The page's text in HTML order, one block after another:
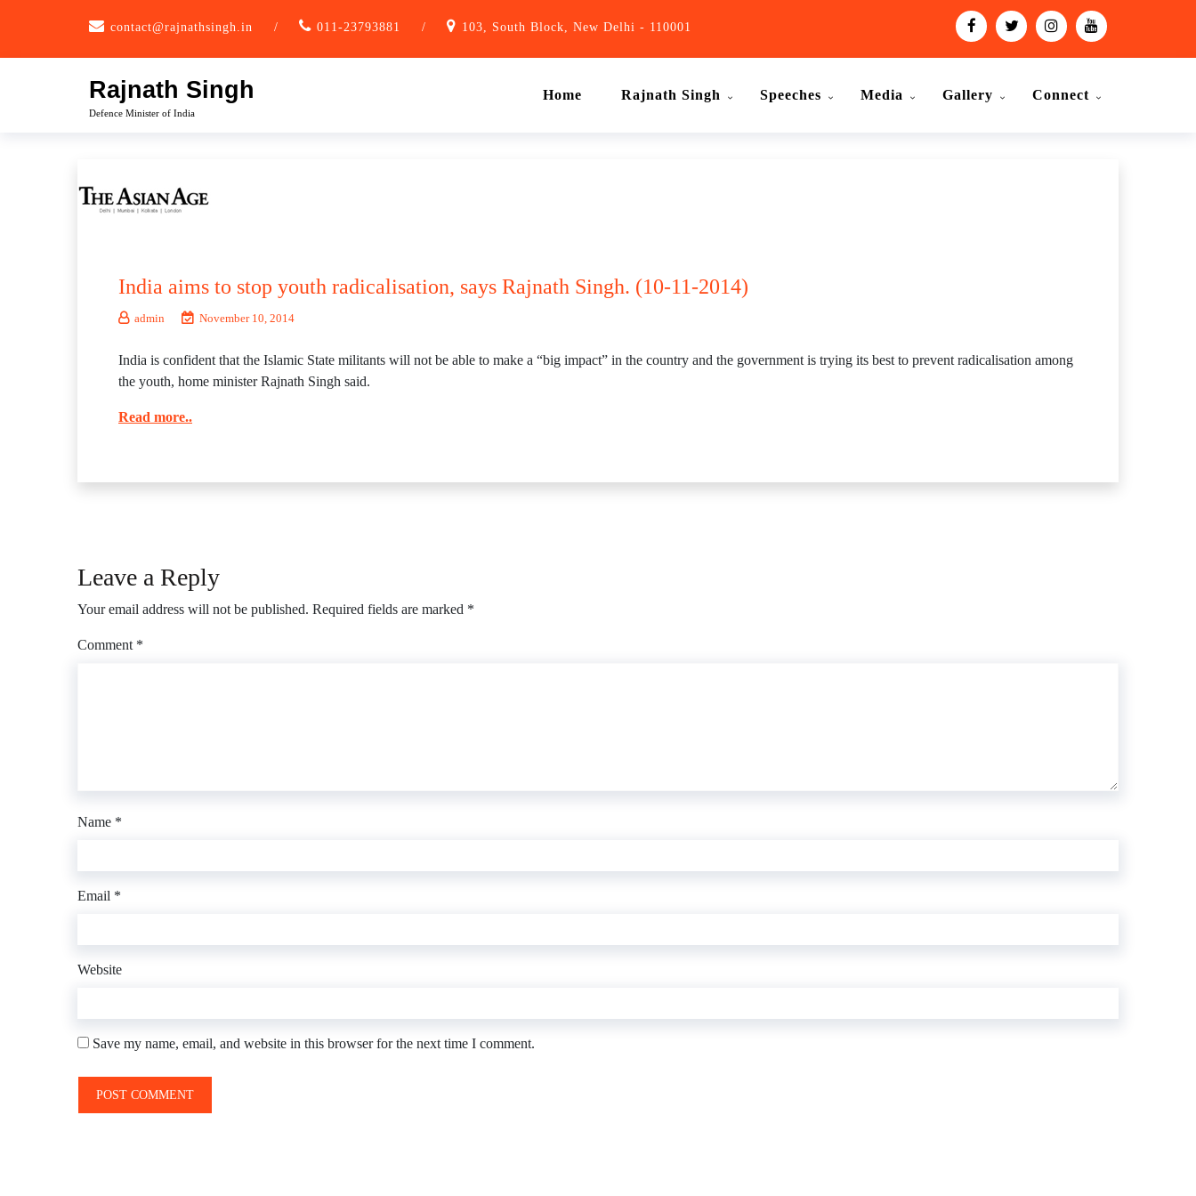
contact@rajnathsingh.in / 011-23793881 / 103, South Block, New Delhi - 110001
Rajnath Singh
Defence Minister of India
Home Rajnath Singh Speeches Media Gallery Connect
India aims to stop youth radicalisation, says Rajnath Singh. (10-11-2014)
admin November 10, 2014
India is confident that the Islamic State militants will not be able to make a “big impact” in the country and the government is trying its best to prevent radicalisation among
the youth, home minister Rajnath Singh said.
Read more..
Leave a Reply
Your email address will not be published. Required fields are marked *
Comment *
Name *
Email *
Website
Save my name, email, and website in this browser for the next time I comment.